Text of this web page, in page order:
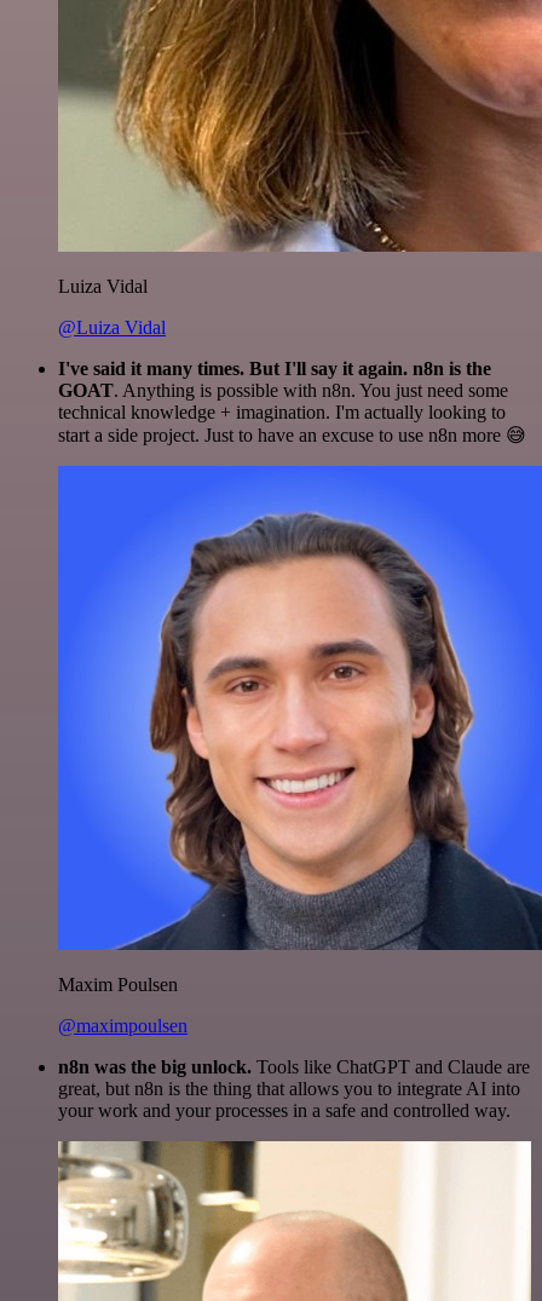
Luiza Vidal
@Luiza Vidal
I've said it many times. But I'll say it again. n8n is the
GOAT. Anything is possible with n8n. You just need some
technical knowledge + imagination. I'm actually looking to
start a side project. Just to have an excuse to use n8n more 😅
Maxim Poulsen
@maximpoulsen
n8n was the big unlock. Tools like ChatGPT and Claude are
great, but n8n is the thing that allows you to integrate AI into
your work and your processes in a safe and controlled way.